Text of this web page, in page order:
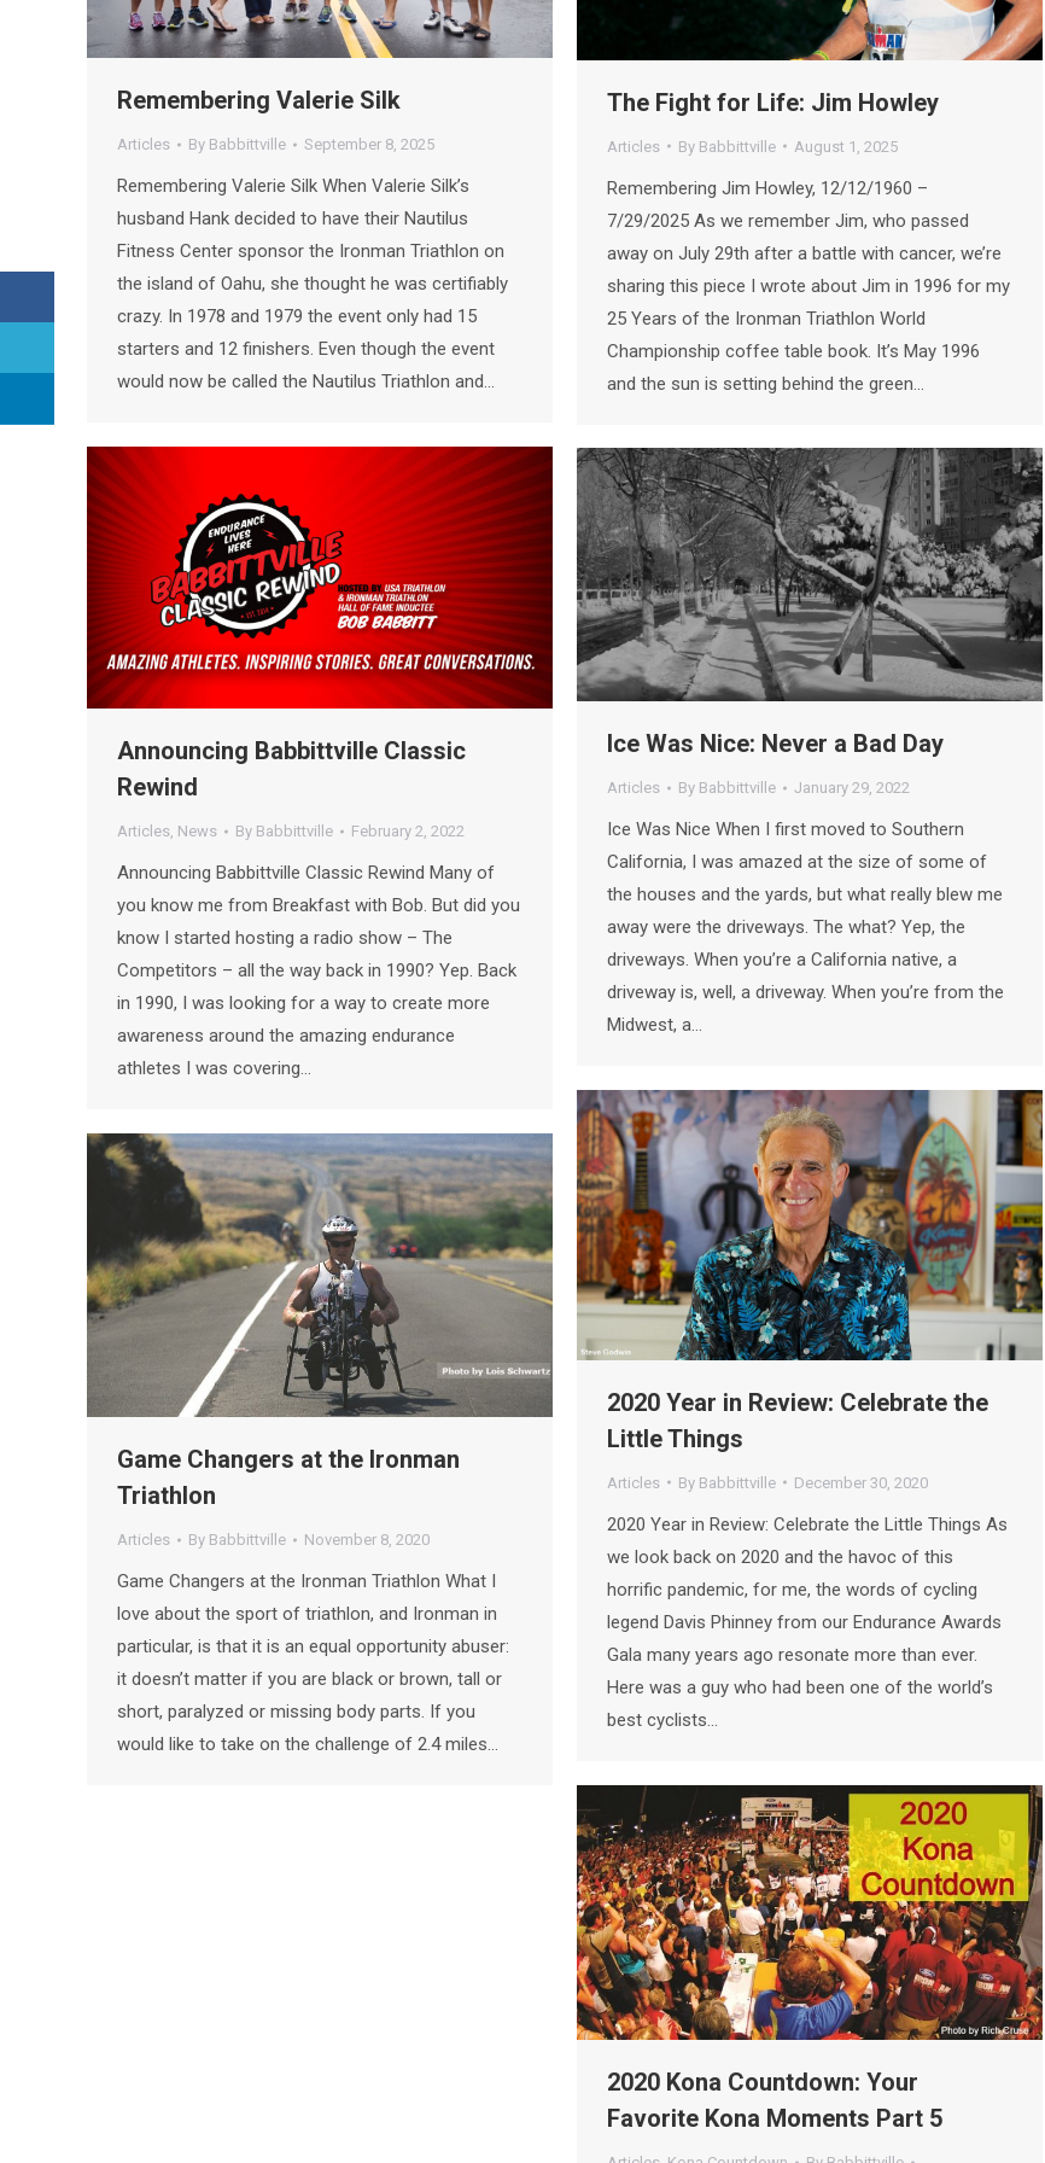
Remembering Valerie Silk
Articles By Babbittville September 8, 2025
Remembering Valerie Silk When Valerie Silk’s
husband Hank decided to have their Nautilus
Fitness Center sponsor the Ironman Triathlon on
the island of Oahu, she thought he was certifiably
crazy. In 1978 and 1979 the event only had 15
starters and 12 finishers. Even though the event
would now be called the Nautilus Triathlon and…
The Fight for Life: Jim Howley
Articles By Babbittville August 1, 2025
Remembering Jim Howley, 12/12/1960 –
7/29/2025 As we remember Jim, who passed
away on July 29th after a battle with cancer, we’re
sharing this piece I wrote about Jim in 1996 for my
25 Years of the Ironman Triathlon World
Championship coffee table book. It’s May 1996
and the sun is setting behind the green…
Announcing Babbittville Classic
Rewind
Articles, News By Babbittville February 2, 2022
Announcing Babbittville Classic Rewind Many of
you know me from Breakfast with Bob. But did you
know I started hosting a radio show – The
Competitors – all the way back in 1990? Yep. Back
in 1990, I was looking for a way to create more
awareness around the amazing endurance
athletes I was covering…
Ice Was Nice: Never a Bad Day
Articles By Babbittville January 29, 2022
Ice Was Nice When I first moved to Southern
California, I was amazed at the size of some of
the houses and the yards, but what really blew me
away were the driveways. The what? Yep, the
driveways. When you’re a California native, a
driveway is, well, a driveway. When you’re from the
Midwest, a…
2020 Year in Review: Celebrate the
Little Things
Articles By Babbittville December 30, 2020
2020 Year in Review: Celebrate the Little Things As
we look back on 2020 and the havoc of this
horrific pandemic, for me, the words of cycling
legend Davis Phinney from our Endurance Awards
Gala many years ago resonate more than ever.
Here was a guy who had been one of the world’s
best cyclists…
Game Changers at the Ironman
Triathlon
Articles By Babbittville November 8, 2020
Game Changers at the Ironman Triathlon What I
love about the sport of triathlon, and Ironman in
particular, is that it is an equal opportunity abuser:
it doesn’t matter if you are black or brown, tall or
short, paralyzed or missing body parts. If you
would like to take on the challenge of 2.4 miles…
2020 Kona Countdown: Your
Favorite Kona Moments Part 5